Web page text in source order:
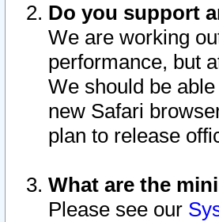
Do you support
We are working
performance, but
We should be
new Safari
plan to release
What are the
Please see our